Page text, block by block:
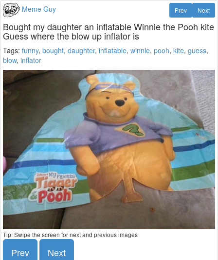
Meme Guy Next
Prev
Bought my daughter an inflatable Winnie the Pooh kite
Guess where the blow up inflator is
Tags: funny, bought, daughter, inflatable, winnie, pooh, kite, guess,
blow, inflator
Tip: Swipe the screen for next and previous images
Prev Next